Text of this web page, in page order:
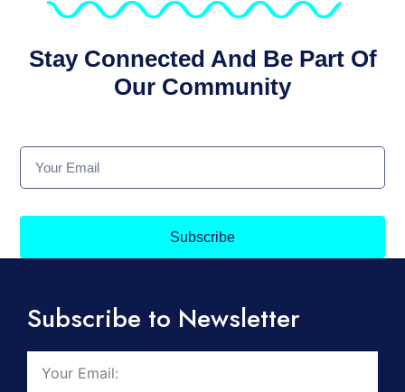
Stay Connected And Be Part Of
Our Community
Subscribe
Subscribe to Newsletter